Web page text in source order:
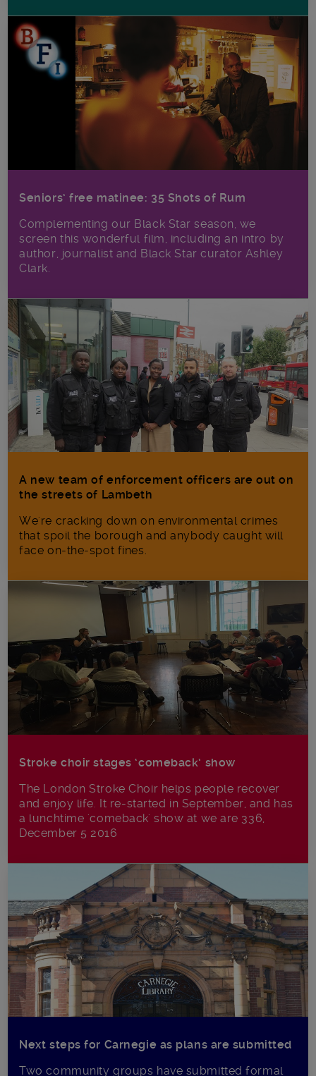
Seniors’ free matinee: 35 Shots of Rum
Complementing our Black Star season, we
screen this wonderful film, including an intro by
author, journalist and Black Star curator Ashley
Clark.
A new team of enforcement officers are out on
the streets of Lambeth
We're cracking down on environmental crimes
that spoil the borough and anybody caught will
face on-the-spot fines.
Stroke choir stages ‘comeback’ show
The London Stroke Choir helps people recover
and enjoy life. It re-started in September, and has
a lunchtime 'comeback' show at we are 336,
December 5 2016
Next steps for Carnegie as plans are submitted
Two community groups have submitted formal